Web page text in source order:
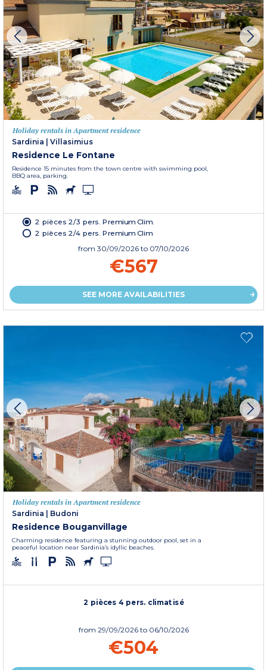
Holiday rentals in Apartment residence
Sardinia | Villasimius
Residence Le Fontane
Residence 15 minutes from the town centre with swimming pool,
BBQ area, parking.
2 pièces 2/3 pers. Premium Clim.
2 pièces 2/4 pers. Premium Clim
from 30/09/2026 to 07/10/2026
€567
SEE MORE AVAILABILITIES
Holiday rentals in Apartment residence
Sardinia | Budoni
Residence Bouganvillage
Charming residence featuring a stunning outdoor pool, set in a
peaceful location near Sardinia’s idyllic beaches.
2 pièces 4 pers. climatisé
from 29/09/2026 to 06/10/2026
€504